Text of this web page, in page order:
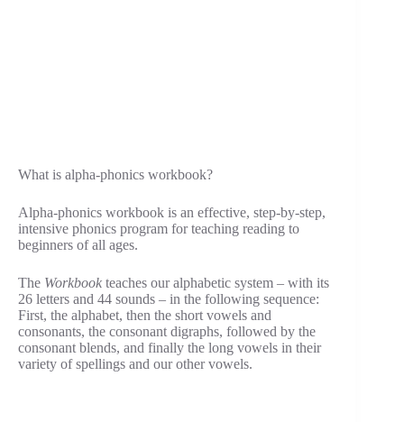
What is alpha-phonics workbook?
Alpha-phonics workbook is an effective, step-by-step,
intensive phonics program for teaching reading to
beginners of all ages.
The Workbook teaches our alphabetic system – with its
26 letters and 44 sounds – in the following sequence:
First, the alphabet, then the short vowels and
consonants, the consonant digraphs, followed by the
consonant blends, and finally the long vowels in their
variety of spellings and our other vowels.